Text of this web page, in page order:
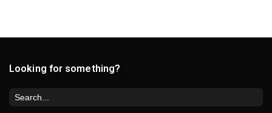
Looking for something?